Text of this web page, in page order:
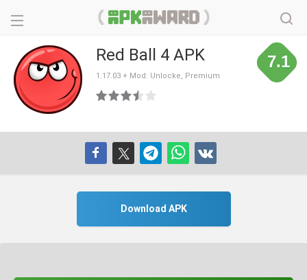
Red Ball 4 APK
1.17.03 + Mod: Unlocke, Premium
7.1
Download APK